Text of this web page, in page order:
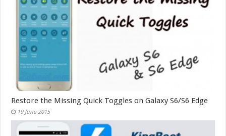
Restore the Missing Quick Toggles on Galaxy S6/S6 Edge
19 June 2015